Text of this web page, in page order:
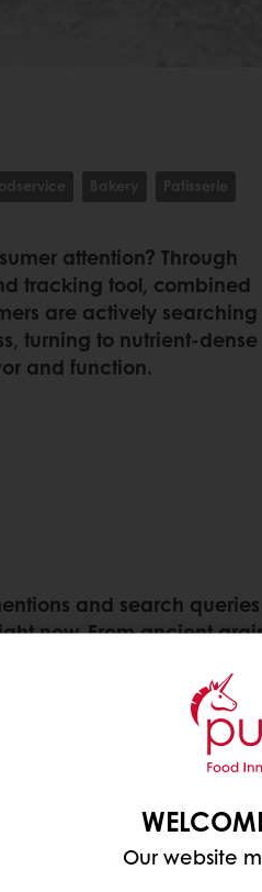
Bakery
Patisserie
attention? Through
tracking tool, combined
are actively searching
turning to nutrient-dense
and function.
and search
now. From ancient
that’s becoming
lies in their high
of beneficial gut
beneficial for
of whole oats within a
Our website